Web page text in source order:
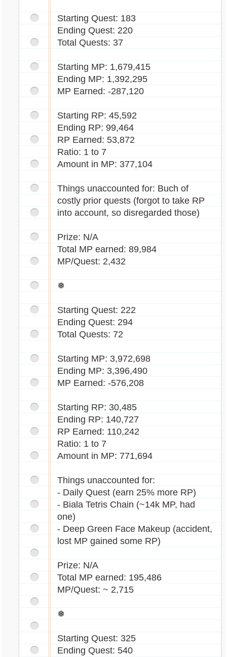
Starting Quest: 183
Ending Quest: 220
Total Quests: 37
Starting MP: 1,679,415
Ending MP: 1,392,295
MP Earned: -287,120
Starting RP: 45,592
Ending RP: 99,464
RP Earned: 53,872
Ratio: 1 to 7
Amount in MP: 377,104
Things unaccounted for: Buch of
costly prior quests (forgot to take RP
into account, so disregarded those)
Prize: N/A
Total MP earned: 89,984
MP/Quest: 2,432
❅
Starting Quest: 222
Ending Quest: 294
Total Quests: 72
Starting MP: 3,972,698
Ending MP: 3,396,490
MP Earned: -576,208
Starting RP: 30,485
Ending RP: 140,727
RP Earned: 110,242
Ratio: 1 to 7
Amount in MP: 771,694
Things unaccounted for:
- Daily Quest (earn 25% more RP)
- Biala Tetris Chain (~14k MP, had
one)
- Deep Green Face Makeup (accident,
lost MP gained some RP)
Prize: N/A
Total MP earned: 195,486
MP/Quest: ~ 2,715
❅
Starting Quest: 325
Ending Quest: 540